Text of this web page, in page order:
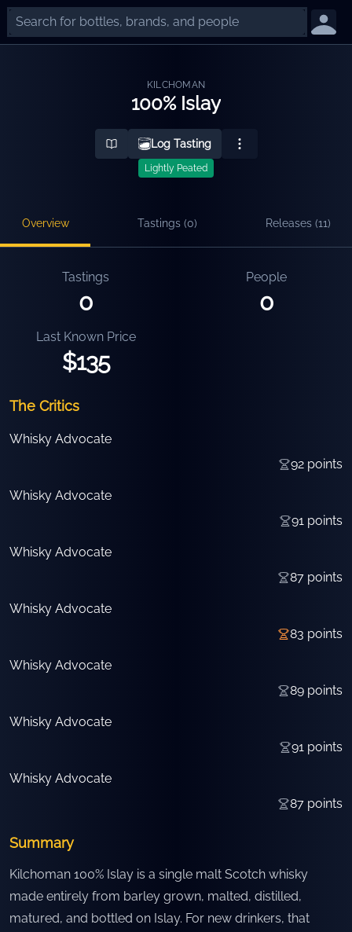
KILCHOMAN
100% Islay
Log Tasting
Lightly Peated
Overview Tastings (0) Releases (11)
Tastings
0
People
0
Last Known Price
$135
The Critics
Whisky Advocate
92 points
Whisky Advocate
91 points
Whisky Advocate
87 points
Whisky Advocate
83 points
Whisky Advocate
89 points
Whisky Advocate
91 points
Whisky Advocate
87 points
Summary
Kilchoman 100% Islay is a single malt Scotch whisky
made entirely from barley grown, malted, distilled,
matured, and bottled on Islay. For new drinkers, that